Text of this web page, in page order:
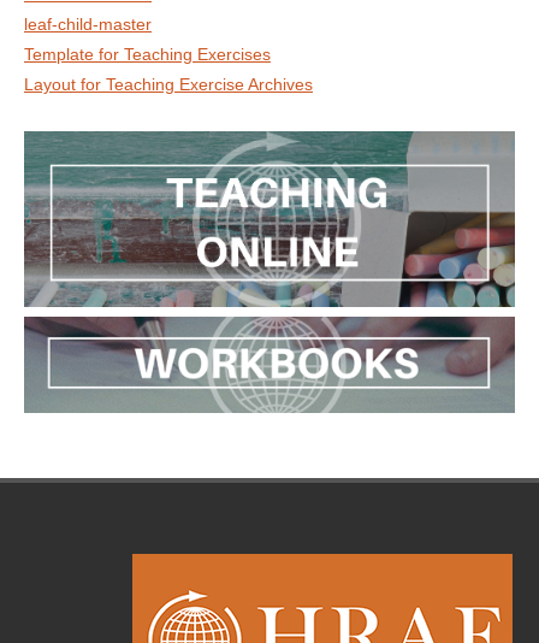
leaf-child-master
Template for Teaching Exercises
Layout for Teaching Exercise Archives